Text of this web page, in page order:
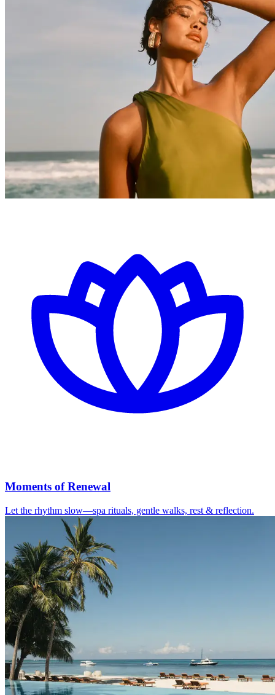
Moments of Renewal
Let the rhythm slow—spa rituals, gentle walks, rest & reflection.